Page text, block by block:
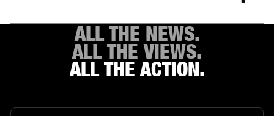
ALL THE NEWS.
ALL THE VIEWS.
ALL THE ACTION.